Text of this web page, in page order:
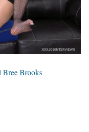
Bree Brooks